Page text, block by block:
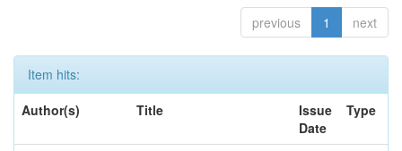
previous 1 next
Item hits:
Author(s)
Title
Issue
Date
Type